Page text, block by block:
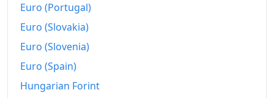
Euro (Portugal)
Euro (Slovakia)
Euro (Slovenia)
Euro (Spain)
Hungarian Forint